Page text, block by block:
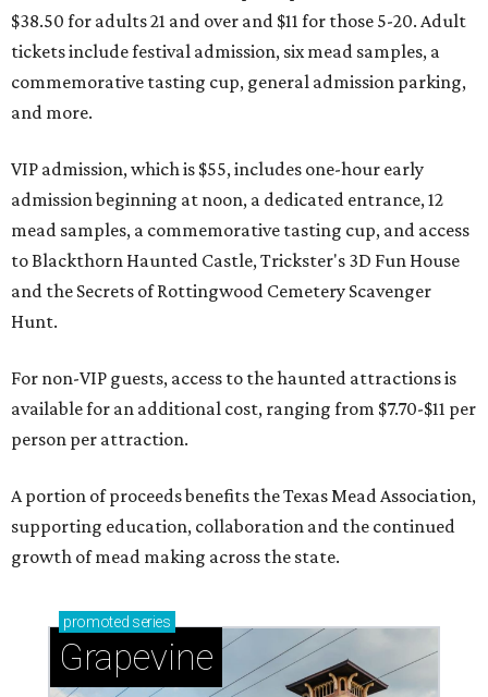
$38.50 for adults 21 and over and $11 for those 5-20. Adult
tickets include festival admission, six mead samples, a
commemorative tasting cup, general admission parking,
and more.
VIP admission, which is $55, includes one-hour early
admission beginning at noon, a dedicated entrance, 12
mead samples, a commemorative tasting cup, and access
to Blackthorn Haunted Castle, Trickster's 3D Fun House
and the Secrets of Rottingwood Cemetery Scavenger
Hunt.
For non-VIP guests, access to the haunted attractions is
available for an additional cost, ranging from $7.70-$11 per
person per attraction.
A portion of proceeds benefits the Texas Mead Association,
supporting education, collaboration and the continued
growth of mead making across the state.
promoted series
Grapevine